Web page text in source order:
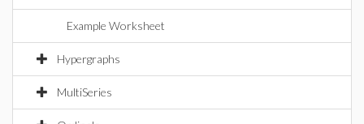
Example Worksheet
Hypergraphs
MultiSeries